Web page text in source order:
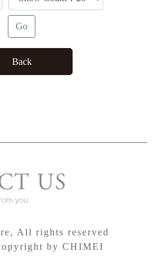
All rights reserved
by CHIMEI